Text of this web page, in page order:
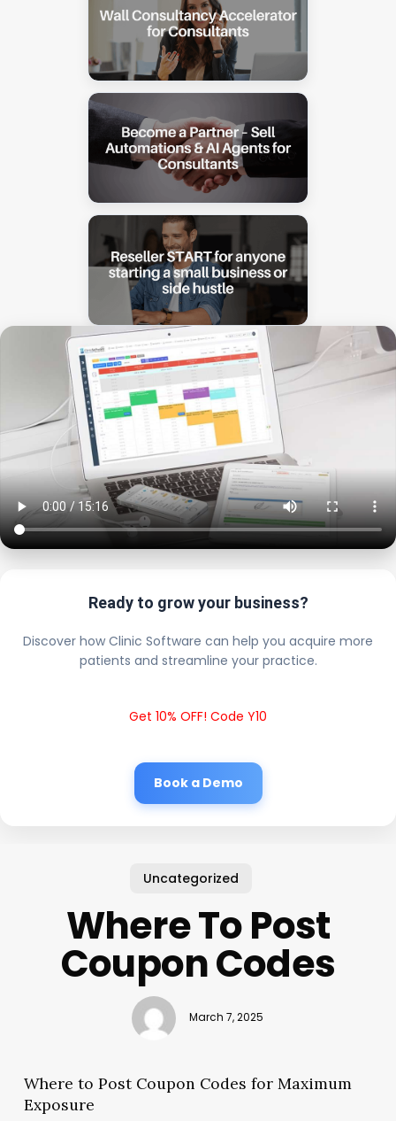
Ready to grow your business?
Discover how Clinic Software can help you acquire more
patients and streamline your practice.
Get 10% OFF! Code Y10
Book a Demo
Uncategorized
Where To Post
Coupon Codes
March 7, 2025
Where to Post Coupon Codes for Maximum
Exposure